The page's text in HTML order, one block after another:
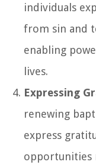
individuals
from sin and
enabling
lives.
Expressing
renewing
express
opportunities